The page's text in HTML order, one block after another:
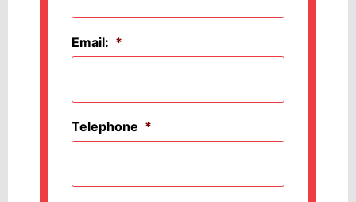
Email: *
Telephone *